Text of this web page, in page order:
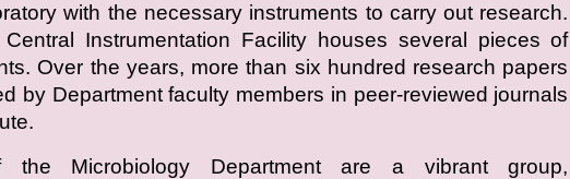
with the necessary instruments to carry out research.
Instrumentation Facility houses several pieces of
Over the years, more than six hundred research papers
by Department faculty members in peer-reviewed journals
the Microbiology Department are a vibrant group,